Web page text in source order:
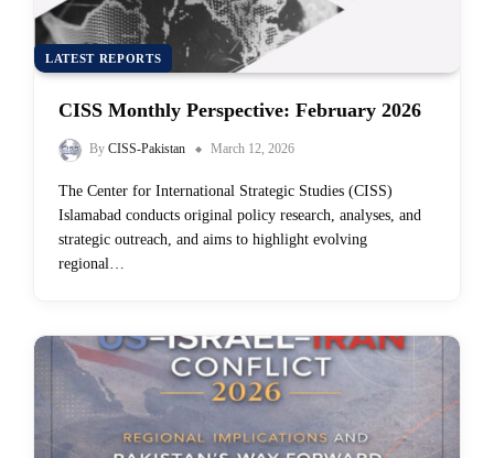
LATEST REPORTS
CISS Monthly Perspective: February 2026
By CISS-Pakistan March 12, 2026
The Center for International Strategic Studies (CISS)
Islamabad conducts original policy research, analyses, and
strategic outreach, and aims to highlight evolving
regional…